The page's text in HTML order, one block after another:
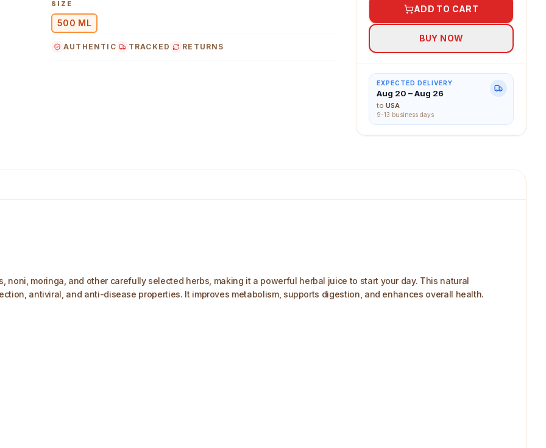
SIZE
500 ML
AUTHENTIC TRACKED RETURNS
ADD TO CART
BUY NOW
EXPECTED DELIVERY
Aug 20 – Aug 26
to USA
9-13 business days
noni, moringa, and other carefully selected herbs, making it a powerful herbal juice to start your day. This natural
antiviral, and anti-disease properties. It improves metabolism, supports digestion, and enhances overall health.